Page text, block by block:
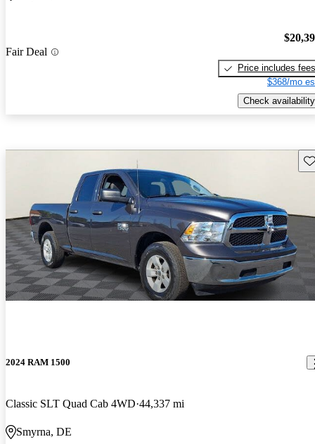
Fair Deal
Price includes fees
$368/mo
Check availability
2024 RAM 1500
Classic SLT Quad Cab 4WD 44,337 mi
Smyrna, DE